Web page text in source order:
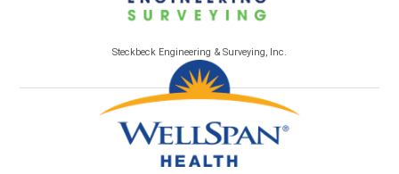
Steckbeck Engineering & Surveying, Inc.